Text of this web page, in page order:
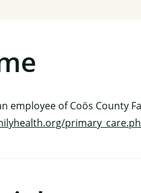
employee of Coös County